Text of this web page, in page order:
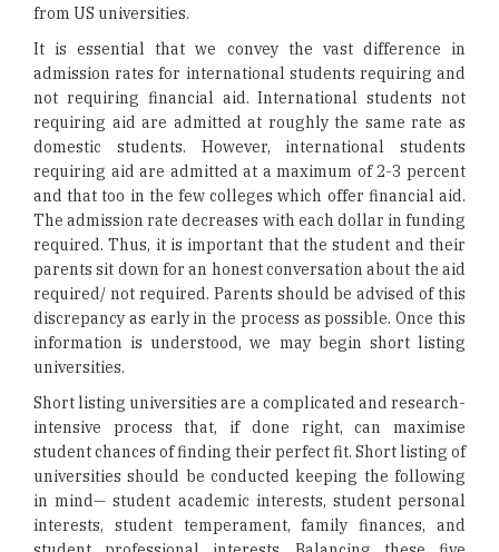
from US universities.
It is essential that we convey the vast difference in
admission rates for international students requiring and
not requiring financial aid. International students not
requiring aid are admitted at roughly the same rate as
domestic students. However, international students
requiring aid are admitted at a maximum of 2-3 percent
and that too in the few colleges which offer financial aid.
The admission rate decreases with each dollar in funding
required. Thus, it is important that the student and their
parents sit down for an honest conversation about the aid
required/ not required. Parents should be advised of this
discrepancy as early in the process as possible. Once this
information is understood, we may begin short listing
universities.
Short listing universities are a complicated and research-
intensive process that, if done right, can maximise
student chances of finding their perfect fit. Short listing of
universities should be conducted keeping the following
in mind— student academic interests, student personal
interests, student temperament, family finances, and